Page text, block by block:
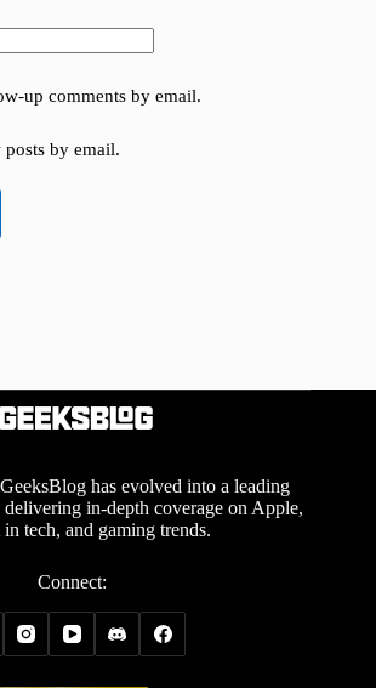
up comments by email.
by email.
has evolved into a leading
in-depth coverage on Apple,
in tech, and gaming trends.
Connect: